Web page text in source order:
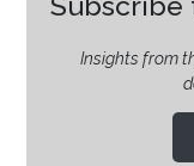
Insights from